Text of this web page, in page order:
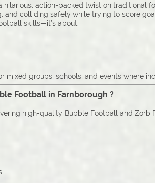
hilarious, action-packed twist on traditional
and colliding safely while trying to score
skills—it’s about:
groups, schools, and events where
Football in Farnborough ?
high-quality Bubble Football and Zorb